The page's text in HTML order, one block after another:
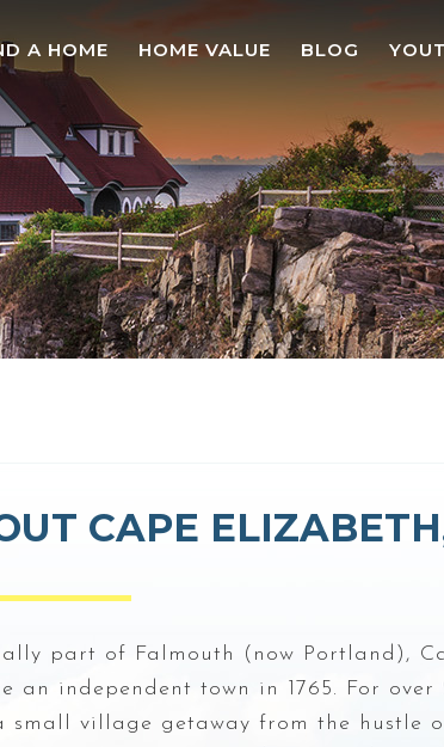
A HOME HOME VALUE BLOG
CAPE
part of Falmouth (now Portland),
an independent town in 1765. For over
small village getaway from the hustle